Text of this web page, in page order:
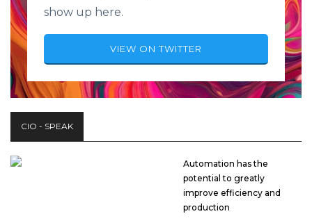
show up here.
VIEW ON TWITTER
CIO - SPEAK
Automation has the
potential to greatly
improve efficiency and
production